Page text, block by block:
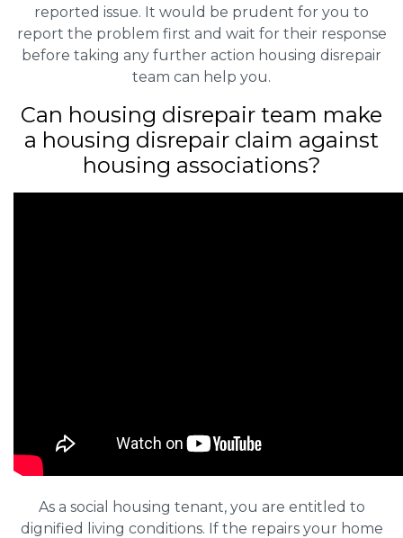
reported issue. It would be prudent for you to
report the problem first and wait for their response
before taking any further action housing disrepair
team can help you.
Can housing disrepair team make
a housing disrepair claim against
housing associations?
As a social housing tenant, you are entitled to
dignified living conditions. If the repairs your home